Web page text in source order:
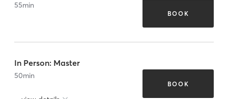
55min
BOOK
In Person: Master
50min
BOOK